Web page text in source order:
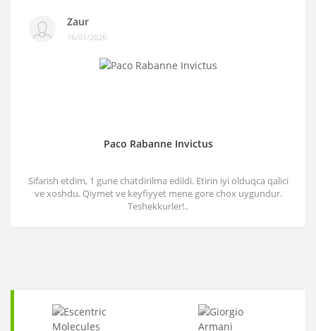
Zaur
16/01/2026
Paco Rabanne Invictus
Sifarish etdim, 1 gune chatdirilma edildi. Etirin iyi olduqca qalici
ve xoshdu. Qiymet ve keyfiyyet mene gore chox uygundur.
Teshekkurler!..